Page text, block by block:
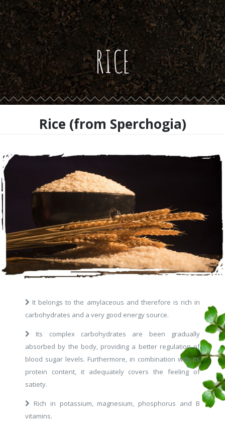
RICE
Rice (from Sperchogia)
It belongs to the amylaceous and therefore is rich in
carbohydrates and a very good energy source.
Its complex carbohydrates are been gradually
absorbed by the body, providing a better regulation of
blood sugar levels. Furthermore, in combination with its
protein content, it adequately covers the feeling of
satiety.
Rich in potassium, magnesium, phosphorus and B
vitamins.